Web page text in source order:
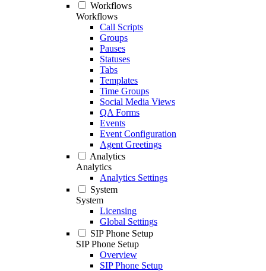
Workflows
Workflows
Call Scripts
Groups
Pauses
Statuses
Tabs
Templates
Time Groups
Social Media Views
QA Forms
Events
Event Configuration
Agent Greetings
Analytics
Analytics
Analytics Settings
System
System
Licensing
Global Settings
SIP Phone Setup
SIP Phone Setup
Overview
SIP Phone Setup